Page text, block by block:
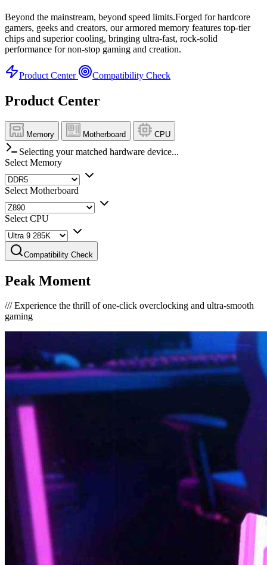
Beyond the mainstream, beyond speed limits.Forged for hardcore
gamers, geeks and creators, our armored memory features top-tier
chips and superior cooling, bringing ultra-fast, rock-solid
performance for non-stop gaming and creation.
Product Center Compatibility Check
Product Center
Memory Motherboard CPU
Selecting your matched hardware device...
Select Memory
Select Motherboard
Select CPU
Compatibility Check
Peak Moment
///Experience the thrill of one-click overclocking and ultra-smooth
gaming